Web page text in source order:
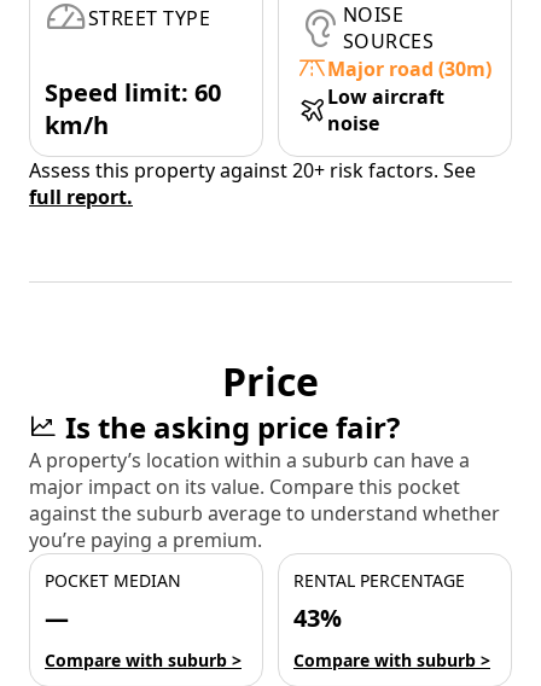
STREET TYPE
Speed limit: 60
km/h
NOISE
SOURCES
Major road (30m)
Low aircraft
noise
Assess this property against 20+ risk factors. See
full report.
Price
Is the asking price fair?
A property’s location within a suburb can have a
major impact on its value. Compare this pocket
against the suburb average to understand whether
you’re paying a premium.
POCKET MEDIAN
—
Compare with suburb >
RENTAL PERCENTAGE
43%
Compare with suburb >